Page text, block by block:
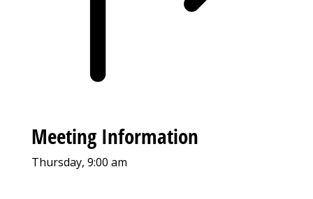
Meeting Information
Thursday, 9:00 am